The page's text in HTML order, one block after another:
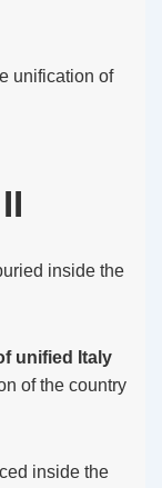
unification of
inside the
unified Italy
of the country
inside the